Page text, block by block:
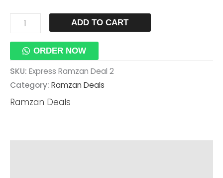
ADD TO CART
ORDER NOW
SKU: Express Ramzan Deal 2
Category: Ramzan Deals
Ramzan Deals